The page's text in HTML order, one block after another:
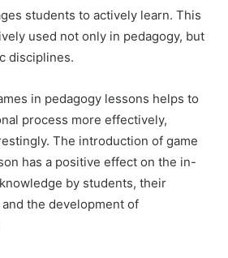
students to actively learn. This
used not only in pedagogy, but
disciplines.
in pedagogy lessons helps to
process more effectively,
The introduction of game
has a positive effect on the in-
by students, their
the development of